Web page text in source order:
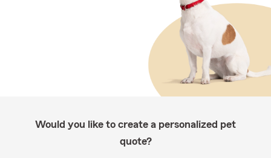
Would you like to create a personalized pet
quote?